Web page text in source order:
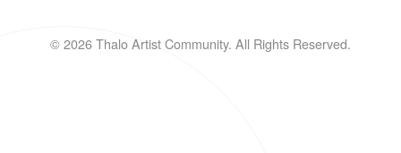
© 2026 Thalo Artist Community. All Rights Reserved.